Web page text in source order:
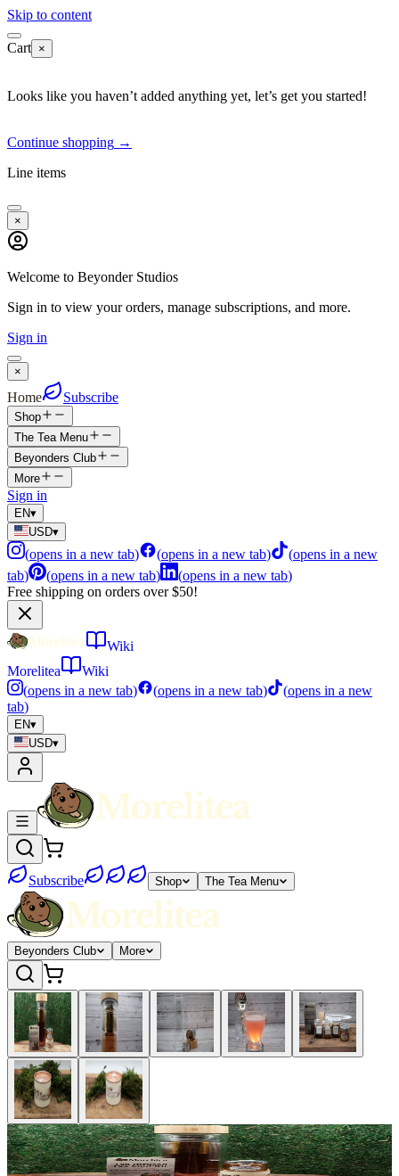
Skip to content
Cart ×
Looks like you haven’t added anything yet, let’s get you started!
Continue shopping →
Line items
×
Welcome to Beyonder Studios
Sign in to view your orders, manage subscriptions, and more.
Sign in
×
Home Subscribe
Shop
The Tea Menu
Beyonders Club
More
Sign in
EN▾
USD▾
(opens in a new tab) (opens in a new tab) (opens in a new
tab) (opens in a new tab) (opens in a new tab)
Free shipping on orders over $50!
Wiki
Morelitea
Wiki
(opens in a new tab) (opens in a new tab) (opens in a new
tab)
EN▾
USD▾
Subscribe Shop The Tea Menu
Beyonders Club More